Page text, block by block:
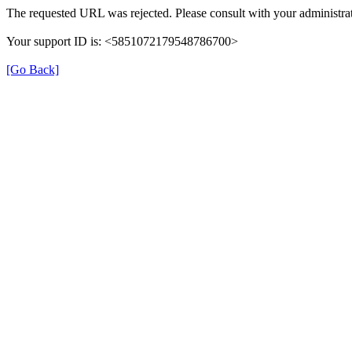
The requested URL was rejected. Please consult with your
Your support ID is: <5851072179548786700>
[Go Back]